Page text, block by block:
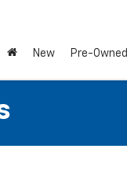
New Pre-Owned